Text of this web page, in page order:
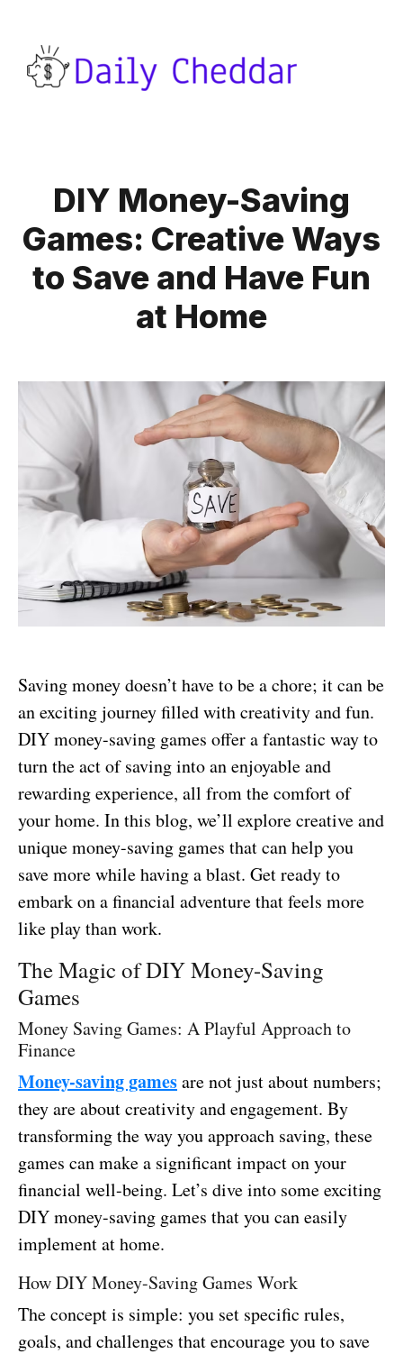
DIY Money-Saving
Games: Creative Ways
to Save and Have Fun
at Home
Saving money doesn’t have to be a chore; it can be
an exciting journey filled with creativity and fun.
DIY money-saving games offer a fantastic way to
turn the act of saving into an enjoyable and
rewarding experience, all from the comfort of
your home. In this blog, we’ll explore creative and
unique money-saving games that can help you
save more while having a blast. Get ready to
embark on a financial adventure that feels more
like play than work.
The Magic of DIY Money-Saving
Games
Money Saving Games: A Playful Approach to
Finance
Money-saving gamesare not just about numbers;
they are about creativity and engagement. By
transforming the way you approach saving, these
games can make a significant impact on your
financial well-being. Let’s dive into some exciting
DIY money-saving games that you can easily
implement at home.
How DIY Money-Saving Games Work
The concept is simple: you set specific rules,
goals, and challenges that encourage you to save